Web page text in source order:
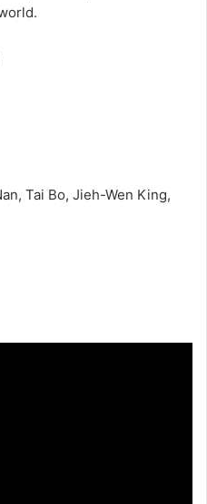
Tai Bo, Jieh-Wen King,